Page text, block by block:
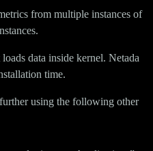
from multiple instances of
data inside kernel. Netada
time.
using the following other